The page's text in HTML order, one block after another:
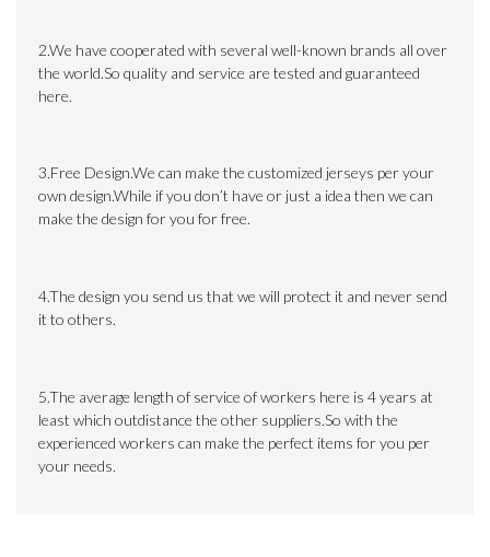
2.We have cooperated with several well-known brands all over
the world.So quality and service are tested and guaranteed
here.
3.Free Design.We can make the customized jerseys per your
own design.While if you don’t have or just a idea then we can
make the design for you for free.
4.The design you send us that we will protect it and never send
it to others.
5.The average length of service of workers here is 4 years at
least which outdistance the other suppliers.So with the
experienced workers can make the perfect items for you per
your needs.